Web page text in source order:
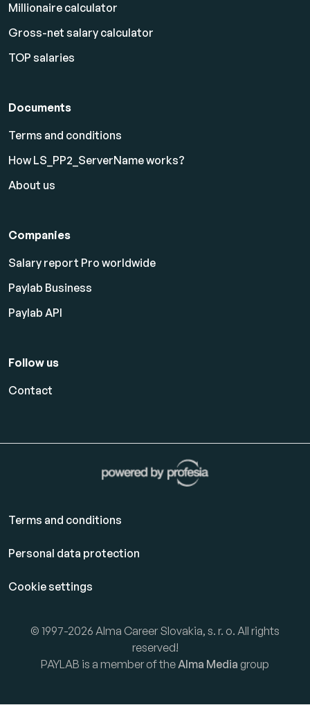
Millionaire calculator
Gross-net salary calculator
TOP salaries
Documents
Terms and conditions
How LS_PP2_ServerName works?
About us
Companies
Salary report Pro worldwide
Paylab Business
Paylab API
Follow us
Contact
Terms and conditions
Personal data protection
Cookie settings
© 1997-2026 Alma Career Slovakia, s. r. o. All rights
reserved!
PAYLAB is a member of theAlma Media group